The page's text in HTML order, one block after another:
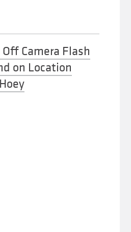
Camera Flash
on Location